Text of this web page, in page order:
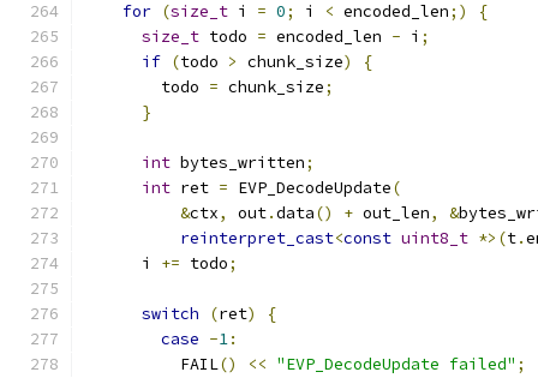
for (size_t i = 0; i < encoded_len;)
{
size_t todo = encoded_len - i ;
if (todo > chunk_size)
{
        todo
= chunk_size;
}
int bytes_written;
int ret = EVP_DecodeUpdate(
&ctx, out.data() + out_len, &
reinterpret_cast<const uint8_t *>(t.
      i
+= todo;
switch (ret)
{
case -1:
          FAIL
() << "EVP_DecodeUpdate failed" ;